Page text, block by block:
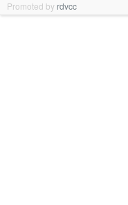
Promoted by rdvcc